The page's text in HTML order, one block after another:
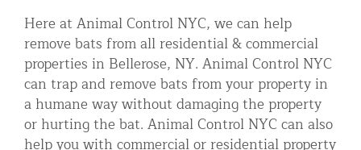
Here at Animal Control NYC, we can help
remove bats from all residential & commercial
properties in Bellerose, NY. Animal Control NYC
can trap and remove bats from your property in
a humane way without damaging the property
or hurting the bat. Animal Control NYC can also
help you with commercial or residential property